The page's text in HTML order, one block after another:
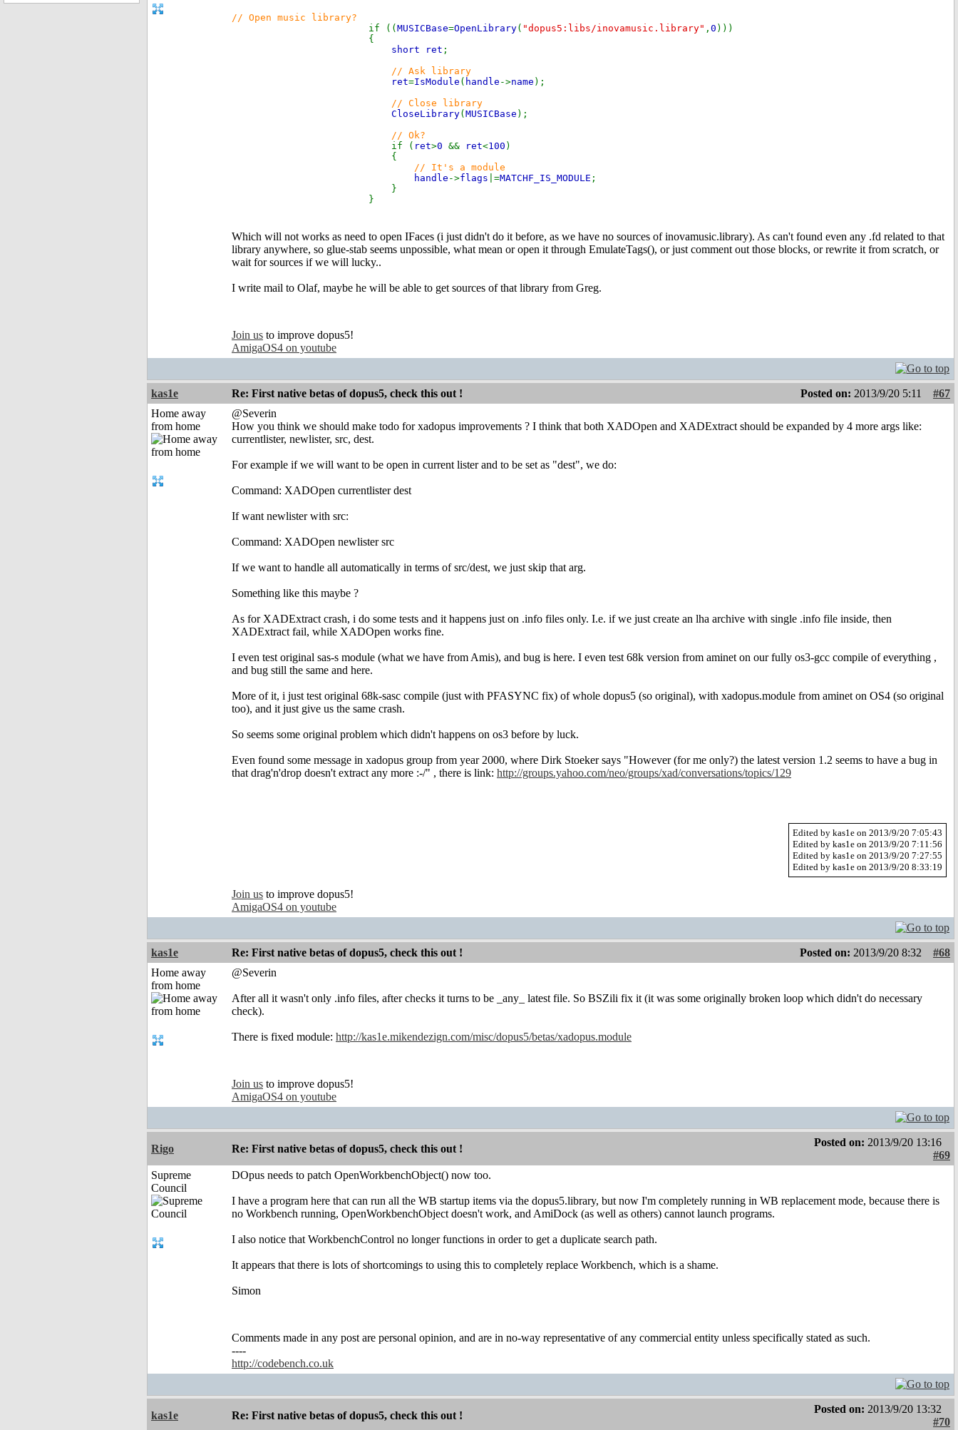
// Open music library?
if (( MUSICBase=OpenLibrary( "dopus5:libs/inovamusic.library" , 0 )))
{
short ret ;
// Ask library
ret=IsModule ( handle ->name );
// Close library
CloseLibrary( MUSICBase );
// Ok?
if ( ret>0 && ret<100 )
{
// It's a module
handle ->flags |=MATCHF_IS_MODULE ;
}
}
Which will not works as need to open IFaces (i just didn't do it before, as we have no sources of inovamusic.library). As can't found even any .fd related to that
library anywhere, so glue-stab seems unpossible, what mean or open it through EmulateTags(), or just comment out those blocks, or rewrite it from scratch, or
wait for sources if we will lucky..
I write mail to Olaf, maybe he will be able to get sources of that library from Greg.
Join us to improve dopus5!
AmigaOS4 on youtube
kas1e Re: First native betas of dopus5, check this out ! Posted on: 2013/9/20 5:11
#67
Home away
from home
@Severin
How you think we should make todo for xadopus improvements ? I think that both XADOpen and XADExtract should be expanded by 4 more args like:
currentlister, newlister, src, dest.
For example if we will want to be open in current lister and to be set as "dest", we do:
Command: XADOpen currentlister dest
If want newlister with src:
Command: XADOpen newlister src
If we want to handle all automatically in terms of src/dest, we just skip that arg.
Something like this maybe ?
As for XADExtract crash, i do some tests and it happens just on .info files only. I.e. if we just create an lha archive with single .info file inside, then
XADExtract fail, while XADOpen works fine.
I even test original sas-s module (what we have from Amis), and bug is here. I even test 68k version from aminet on our fully os3-gcc compile of everything ,
and bug still the same and here.
More of it, i just test original 68k-sasc compile (just with PFASYNC fix) of whole dopus5 (so original), with xadopus.module from aminet on OS4 (so original
too), and it just give us the same crash.
So seems some original problem which didn't happens on os3 before by luck.
Even found some message in xadopus group from year 2000, where Dirk Stoeker says "However (for me only?) the latest version 1.2 seems to have a bug in
that drag'n'drop doesn't extract any more :-/" , there is link: http://groups.yahoo.com/neo/groups/xad/conversations/topics/129
Edited by kas1e on 2013/9/20 7:05:43
Edited by kas1e on 2013/9/20 7:11:56
Edited by kas1e on 2013/9/20 7:27:55
Edited by kas1e on 2013/9/20 8:33:19
Join us to improve dopus5!
AmigaOS4 on youtube
kas1e Re: First native betas of dopus5, check this out ! Posted on: 2013/9/20 8:32
#68
Home away
from home
@Severin
After all it wasn't only .info files, after checks it turns to be _any_ latest file. So BSZili fix it (it was some originally broken loop which didn't do necessary
check).
There is fixed module: http://kas1e.mikendezign.com/misc/dopus5/betas/xadopus.module
Join us to improve dopus5!
AmigaOS4 on youtube
Rigo Re: First native betas of dopus5, check this out !
Posted on: 2013/9/20 13:16
#69
Supreme
Council
DOpus needs to patch OpenWorkbenchObject() now too.
I have a program here that can run all the WB startup items via the dopus5.library, but now I'm completely running in WB replacement mode, because there is
no Workbench running, OpenWorkbenchObject doesn't work, and AmiDock (as well as others) cannot launch programs.
I also notice that WorkbenchControl no longer functions in order to get a duplicate search path.
It appears that there is lots of shortcomings to using this to completely replace Workbench, which is a shame.
Simon
Comments made in any post are personal opinion, and are in no-way representative of any commercial entity unless specifically stated as such.
----
http://codebench.co.uk
kas1e Re: First native betas of dopus5, check this out !
Posted on: 2013/9/20 13:32
#70